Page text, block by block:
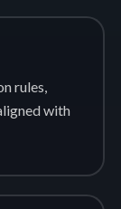
rules,
with